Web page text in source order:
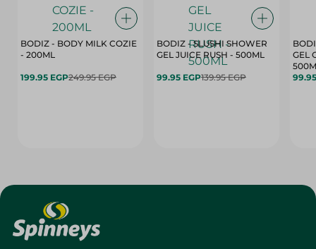
BODIZ - BODY MILK COZIE
- 200ML
199.95 EGP249.95 EGP
BODIZ - SLUSHI SHOWER
GEL JUICE RUSH - 500ML
99.95 EGP139.95 EGP
GEL